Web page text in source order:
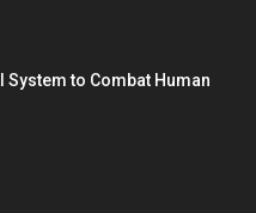
System to Combat Human